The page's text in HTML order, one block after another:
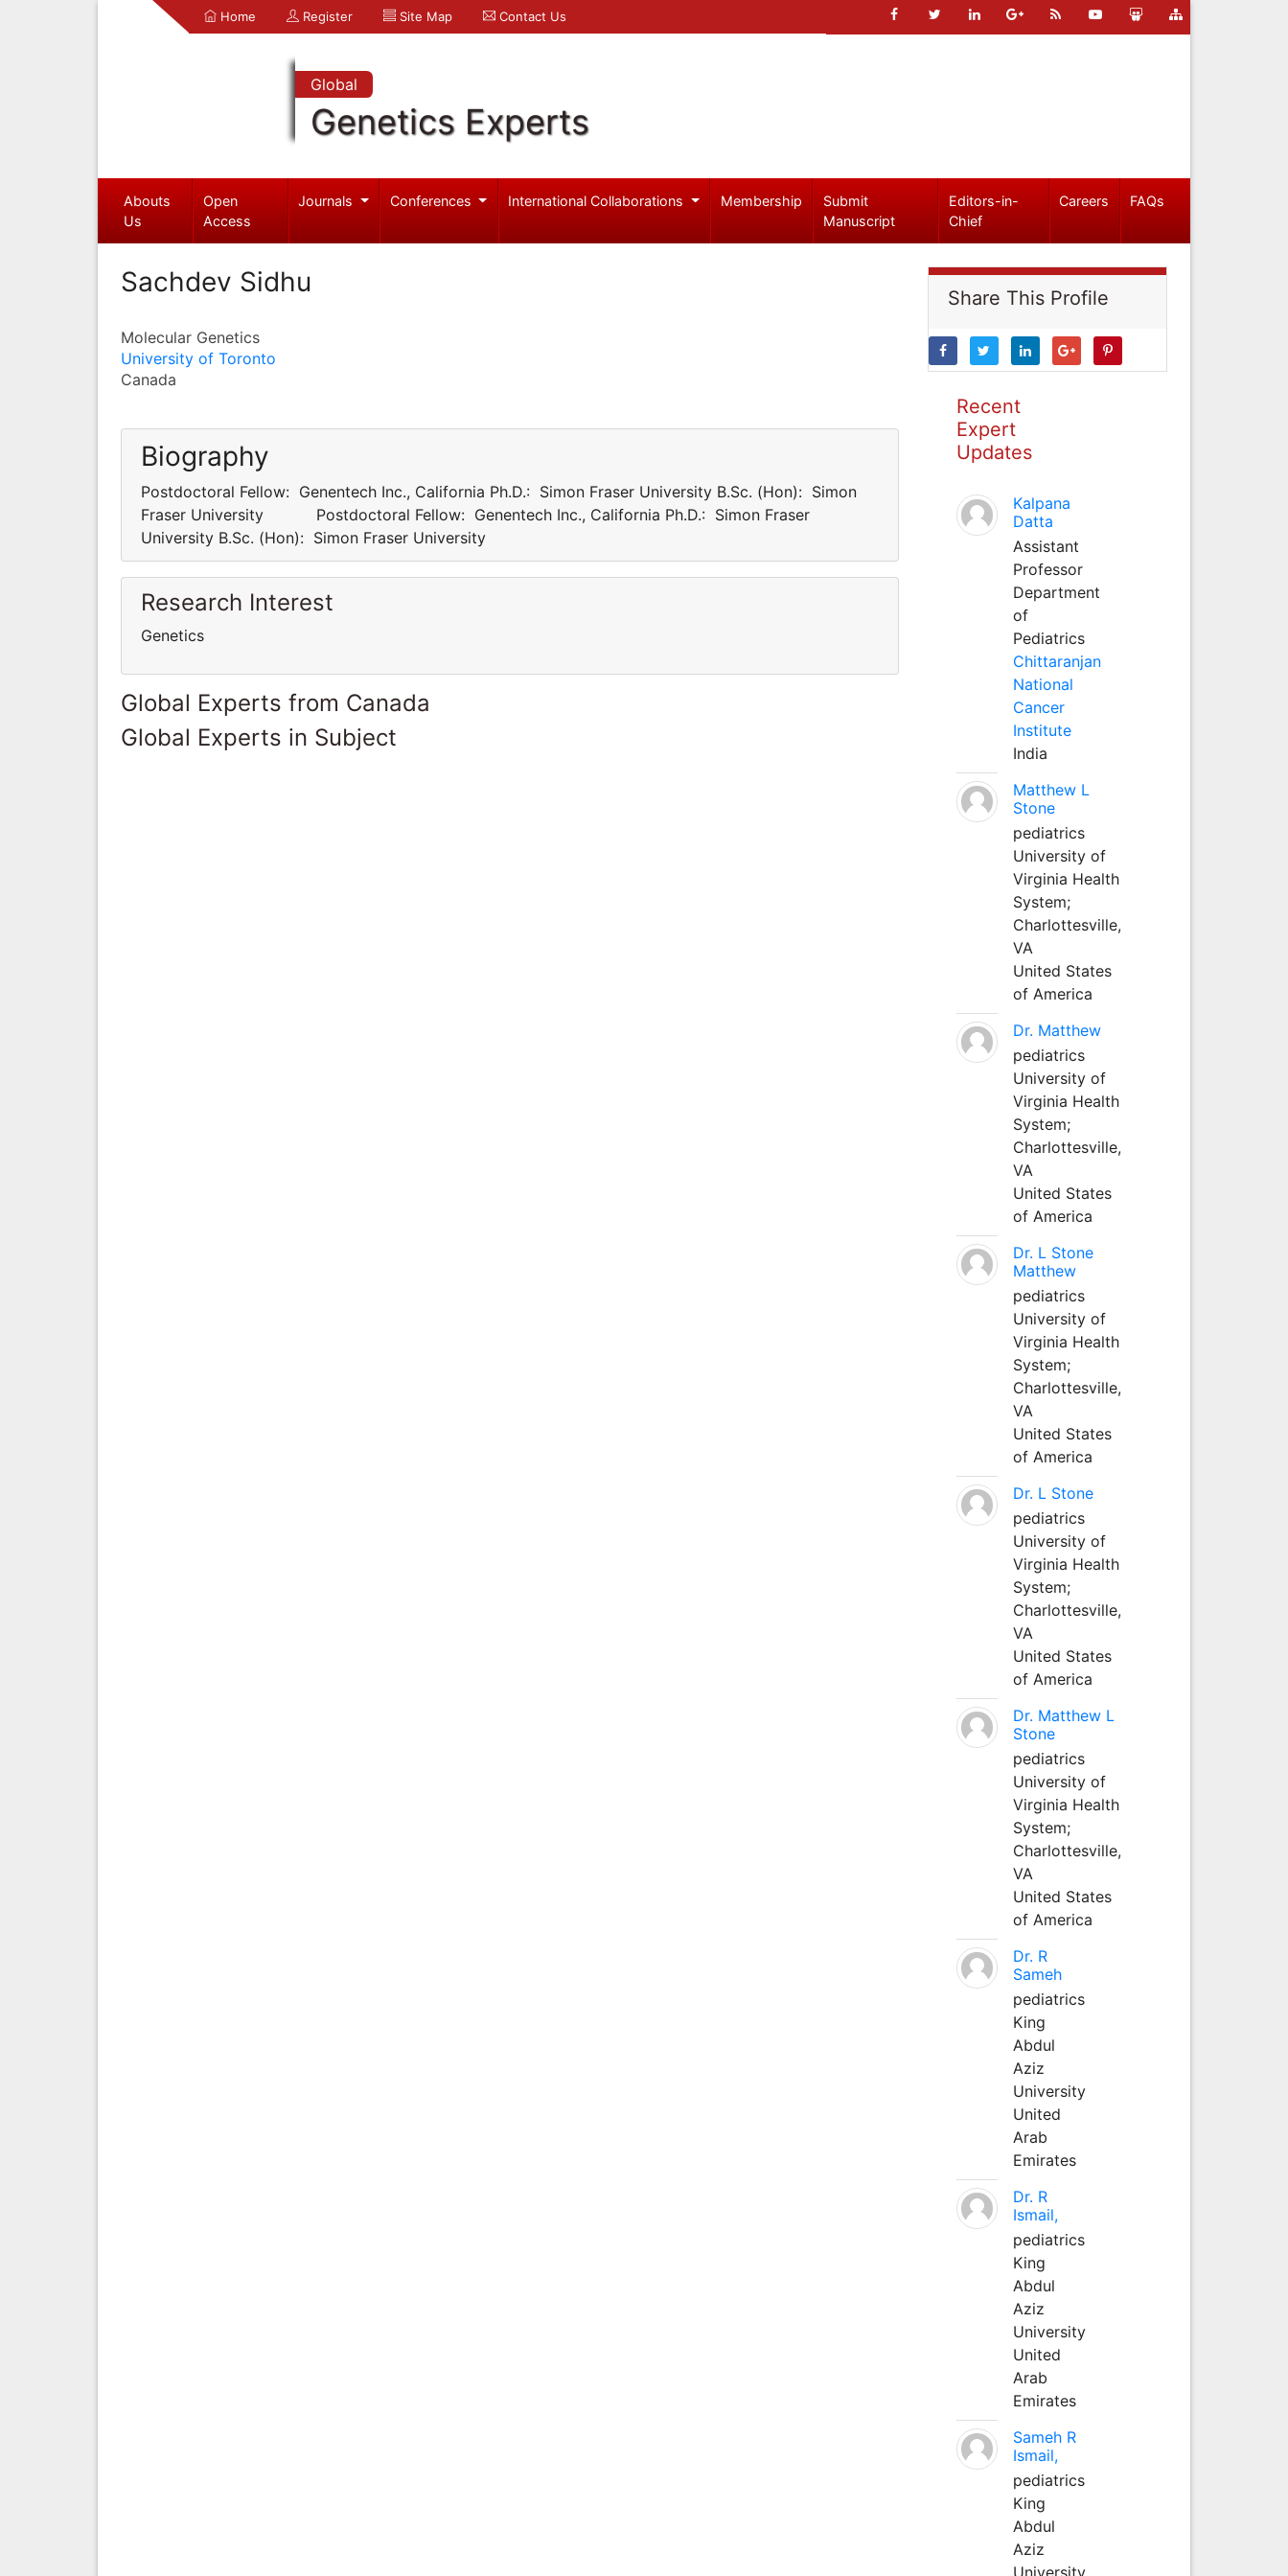
Home Register Site Map Contact Us
Global
Genetics Experts
Abouts
Us
Open
Access
Journals Conferences International Collaborations Membership
Submit
Manuscript
Editors-in-
Chief
Careers FAQs
Sachdev Sidhu
Molecular Genetics
University of Toronto
Canada
Biography
Postdoctoral Fellow: Genentech Inc., California Ph.D.: Simon Fraser University B.Sc. (Hon): Simon
Fraser University Postdoctoral Fellow: Genentech Inc., California Ph.D.: Simon Fraser
University B.Sc. (Hon): Simon Fraser University
Research Interest
Genetics
Global Experts from Canada
Global Experts in Subject
Share This Profile
Recent
Expert
Updates
Kalpana
Datta
Assistant
Professor
Department
of
Pediatrics
Chittaranjan
National
Cancer
Institute
India
Matthew L
Stone
pediatrics
University of
Virginia Health
System;
Charlottesville,
VA
United States
of America
Dr. Matthew
pediatrics
University of
Virginia Health
System;
Charlottesville,
VA
United States
of America
Dr. L Stone
Matthew
pediatrics
University of
Virginia Health
System;
Charlottesville,
VA
United States
of America
Dr. L Stone
pediatrics
University of
Virginia Health
System;
Charlottesville,
VA
United States
of America
Dr. Matthew L
Stone
pediatrics
University of
Virginia Health
System;
Charlottesville,
VA
United States
of America
Dr. R
Sameh
pediatrics
King
Abdul
Aziz
University
United
Arab
Emirates
Dr. R
Ismail,
pediatrics
King
Abdul
Aziz
University
United
Arab
Emirates
Sameh R
Ismail,
pediatrics
King
Abdul
Aziz
University